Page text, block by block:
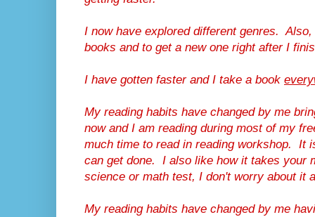
I now have explored different genres.
books and to get a new one right after I
I have gotten faster and I take a book
My reading habits have changed by me
now and I am reading during most of my
much time to read in reading workshop. It
can get done. I also like how it takes your
science or math test, I don't worry about it
My reading habits have changed by me